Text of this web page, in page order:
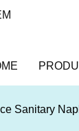
Sanitary